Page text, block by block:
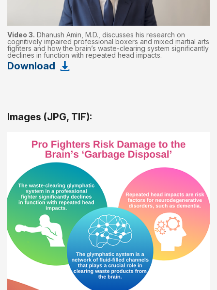
Video 3. Dhanush Amin, M.D., discusses his research on
cognitively impaired professional boxers and mixed martial arts
fighters and how the brain’s waste-clearing system significantly
declines in function with repeated head impacts.
Download
Images (JPG, TIF):